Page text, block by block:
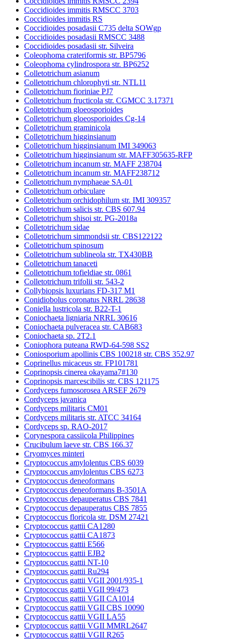
Coccidioides immitis RMSCC 3703
Coccidioides immitis RS
Coccidioides posadasii C735 delta SOWgp
Coccidioides posadasii RMSCC 3488
Coccidioides posadasii str. Silveira
Coleophoma crateriformis str. BP5796
Coleophoma cylindrospora str. BP6252
Colletotrichum asianum
Colletotrichum chlorophyti str. NTL11
Colletotrichum fioriniae PJ7
Colletotrichum fructicola str. CGMCC 3.17371
Colletotrichum gloeosporioides
Colletotrichum gloeosporioides Cg-14
Colletotrichum graminicola
Colletotrichum higginsianum
Colletotrichum higginsianum IMI 349063
Colletotrichum higginsianum str. MAFF305635-RFP
Colletotrichum incanum str. MAFF 238704
Colletotrichum incanum str. MAFF238712
Colletotrichum nymphaeae SA-01
Colletotrichum orbiculare
Colletotrichum orchidophilum str. IMI 309357
Colletotrichum salicis str. CBS 607.94
Colletotrichum shisoi str. PG-2018a
Colletotrichum sidae
Colletotrichum simmondsii str. CBS122122
Colletotrichum spinosum
Colletotrichum sublineola str. TX430BB
Colletotrichum tanaceti
Colletotrichum tofieldiae str. 0861
Colletotrichum trifolii str. 543-2
Collybiopsis luxurians FD-317 M1
Conidiobolus coronatus NRRL 28638
Coniella lustricola str. B22-T-1
Coniochaeta ligniaria NRRL 30616
Coniochaeta pulveracea str. CAB683
Coniochaeta sp. 2T2.1
Coniophora puteana RWD-64-598 SS2
Coniosporium apollinis CBS 100218 str. CBS 352.97
Coprinellus micaceus str. FP101781
Coprinopsis cinerea okayama7#130
Coprinopsis marcescibilis str. CBS 121175
Cordyceps fumosorosea ARSEF 2679
Cordyceps javanica
Cordyceps militaris CM01
Cordyceps militaris str. ATCC 34164
Cordyceps sp. RAO-2017
Corynespora cassiicola Philippines
Crucibulum laeve str. CBS 166.37
Cryomyces minteri
Cryptococcus amylolentus CBS 6039
Cryptococcus amylolentus CBS 6273
Cryptococcus deneoformans
Cryptococcus deneoformans B-3501A
Cryptococcus depauperatus CBS 7841
Cryptococcus depauperatus CBS 7855
Cryptococcus floricola str. DSM 27421
Cryptococcus gattii CA1280
Cryptococcus gattii CA1873
Cryptococcus gattii E566
Cryptococcus gattii EJB2
Cryptococcus gattii NT-10
Cryptococcus gattii Ru294
Cryptococcus gattii VGII 2001/935-1
Cryptococcus gattii VGII 99/473
Cryptococcus gattii VGII CA1014
Cryptococcus gattii VGII CBS 10090
Cryptococcus gattii VGII LA55
Cryptococcus gattii VGII MMRL2647
Cryptococcus gattii VGII R265